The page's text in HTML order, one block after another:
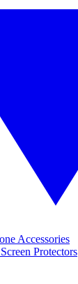
Accessories
Protectors